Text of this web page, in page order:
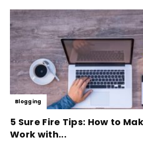
Blogging
5 Sure Fire Tips: How to
Work with...